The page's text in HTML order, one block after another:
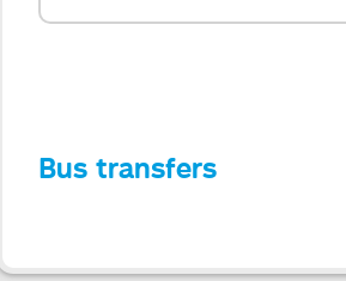
Bus transfers